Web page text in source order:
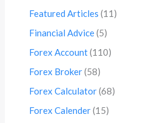
Featured Articles (11)
Financial Advice(5)
Forex Account(110)
Forex Broker(58)
Forex Calculator(68)
Forex Calender(15)